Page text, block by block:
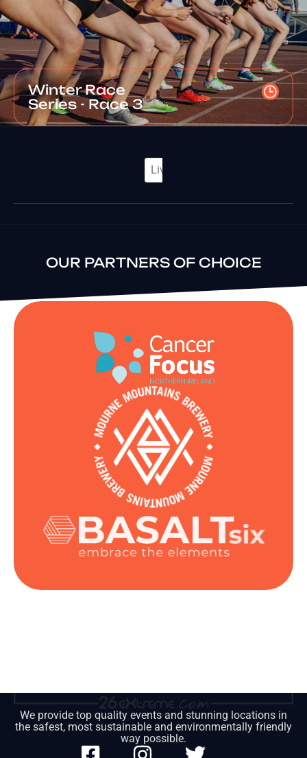
Winter Race
Series - Race 3
OUR PARTNERS OF CHOICE
We provide top quality events and stunning locations in
the safest, most sustainable and environmentally friendly
way possible.